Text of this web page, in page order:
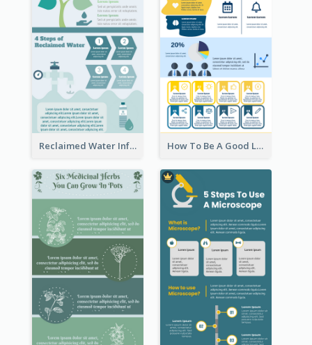
Reclaimed Water Infographic How To Be A Good Leader Infographic